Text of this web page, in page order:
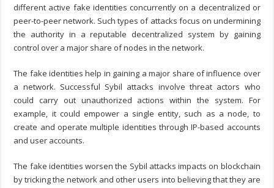
different active fake identities concurrently on a decentralized or
peer-to-peer network. Such types of attacks focus on undermining
the authority in a reputable decentralized system by gaining
control over a major share of nodes in the network.
The fake identities help in gaining a major share of influence over
a network. Successful Sybil attacks involve threat actors who
could carry out unauthorized actions within the system. For
example, it could empower a single entity, such as a node, to
create and operate multiple identities through IP-based accounts
and user accounts.
The fake identities worsen the Sybil attacks impacts on blockchain
by tricking the network and other users into believing that they are